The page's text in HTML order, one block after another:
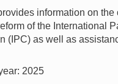
information on the
of the International
(IPC) as well as
2025